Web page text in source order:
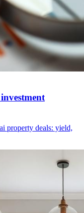
property deals: yield,